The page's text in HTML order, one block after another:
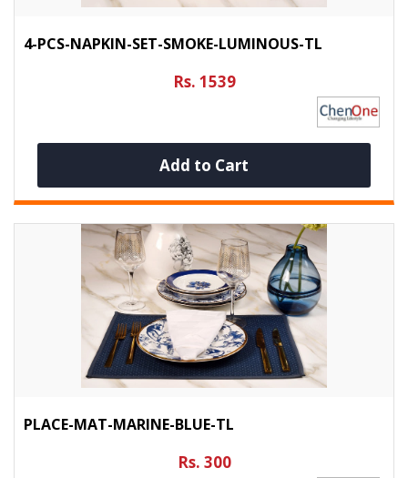
4-PCS-NAPKIN-SET-SMOKE-LUMINOUS-TL
Rs. 1539
Add to Cart
PLACE-MAT-MARINE-BLUE-TL
Rs. 300